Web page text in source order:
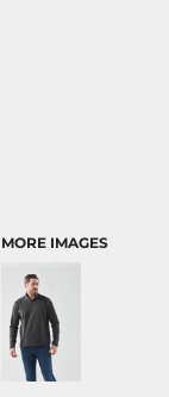
MORE IMAGES